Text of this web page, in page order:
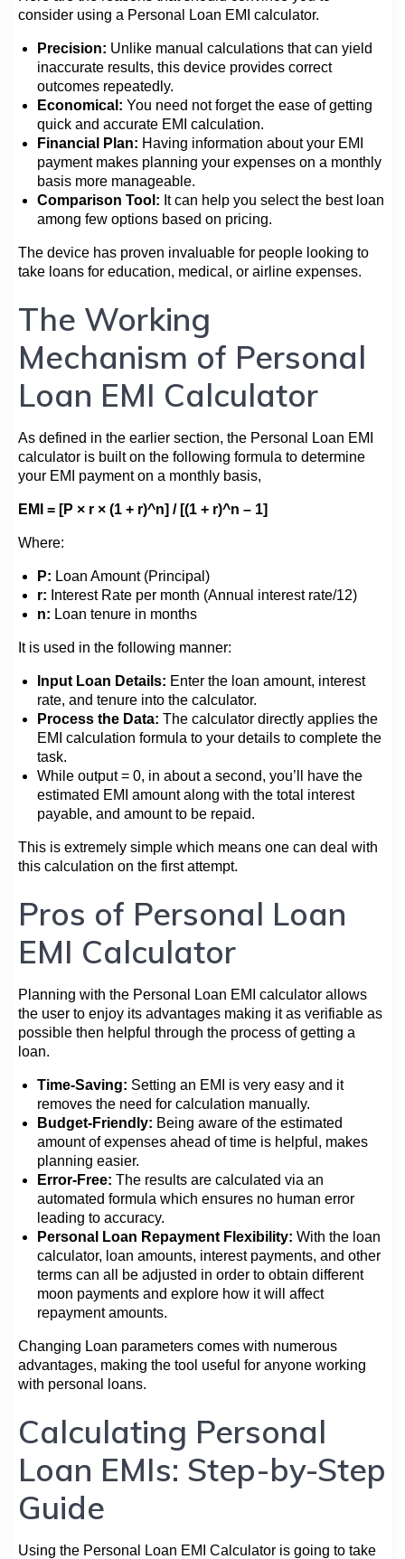
consider using a Personal Loan EMI calculator.
Precision: Unlike manual calculations that can yield
inaccurate results, this device provides correct
outcomes repeatedly.
Economical: You need not forget the ease of getting
quick and accurate EMI calculation.
Financial Plan: Having information about your EMI
payment makes planning your expenses on a monthly
basis more manageable.
Comparison Tool: It can help you select the best loan
among few options based on pricing.
The device has proven invaluable for people looking to
take loans for education, medical, or airline expenses.
The Working
Mechanism of Personal
Loan EMI Calculator
As defined in the earlier section, the Personal Loan EMI
calculator is built on the following formula to determine
your EMI payment on a monthly basis,
EMI = [P × r × (1 + r)^n] / [(1 + r)^n – 1]
Where:
P: Loan Amount (Principal)
r: Interest Rate per month (Annual interest rate/12)
n: Loan tenure in months
It is used in the following manner:
Input Loan Details: Enter the loan amount, interest
rate, and tenure into the calculator.
Process the Data: The calculator directly applies the
EMI calculation formula to your details to complete the
task.
While output = 0, in about a second, you’ll have the
estimated EMI amount along with the total interest
payable, and amount to be repaid.
This is extremely simple which means one can deal with
this calculation on the first attempt.
Pros of Personal Loan
EMI Calculator
Planning with the Personal Loan EMI calculator allows
the user to enjoy its advantages making it as verifiable as
possible then helpful through the process of getting a
loan.
Time-Saving: Setting an EMI is very easy and it
removes the need for calculation manually.
Budget-Friendly: Being aware of the estimated
amount of expenses ahead of time is helpful, makes
planning easier.
Error-Free: The results are calculated via an
automated formula which ensures no human error
leading to accuracy.
Personal Loan Repayment Flexibility: With the loan
calculator, loan amounts, interest payments, and other
terms can all be adjusted in order to obtain different
moon payments and explore how it will affect
repayment amounts.
Changing Loan parameters comes with numerous
advantages, making the tool useful for anyone working
with personal loans.
Calculating Personal
Loan EMIs: Step-by-Step
Guide
Using the Personal Loan EMI Calculator is going to take